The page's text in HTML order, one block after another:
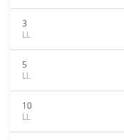
3
LL
5
LL
10
LL